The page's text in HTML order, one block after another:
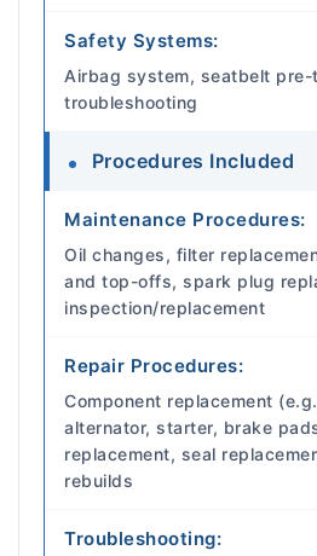
Safety Systems:
Airbag system, seatbelt pre-
troubleshooting
Procedures Included
Maintenance Procedures:
Oil changes, filter
and top-offs, spark plug
inspection/replacement
Repair Procedures:
Component replacement
alternator, starter, brake
replacement, seal
rebuilds
Troubleshooting: